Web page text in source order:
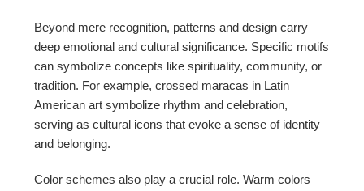
Beyond mere recognition, patterns and design carry
deep emotional and cultural significance. Specific motifs
can symbolize concepts like spirituality, community, or
tradition. For example, crossed maracas in Latin
American art symbolize rhythm and celebration,
serving as cultural icons that evoke a sense of identity
and belonging.
Color schemes also play a crucial role. Warm colors